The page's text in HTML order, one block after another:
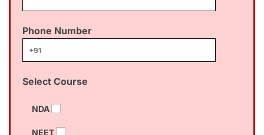
Phone Number
Select Course
NDA
NEET